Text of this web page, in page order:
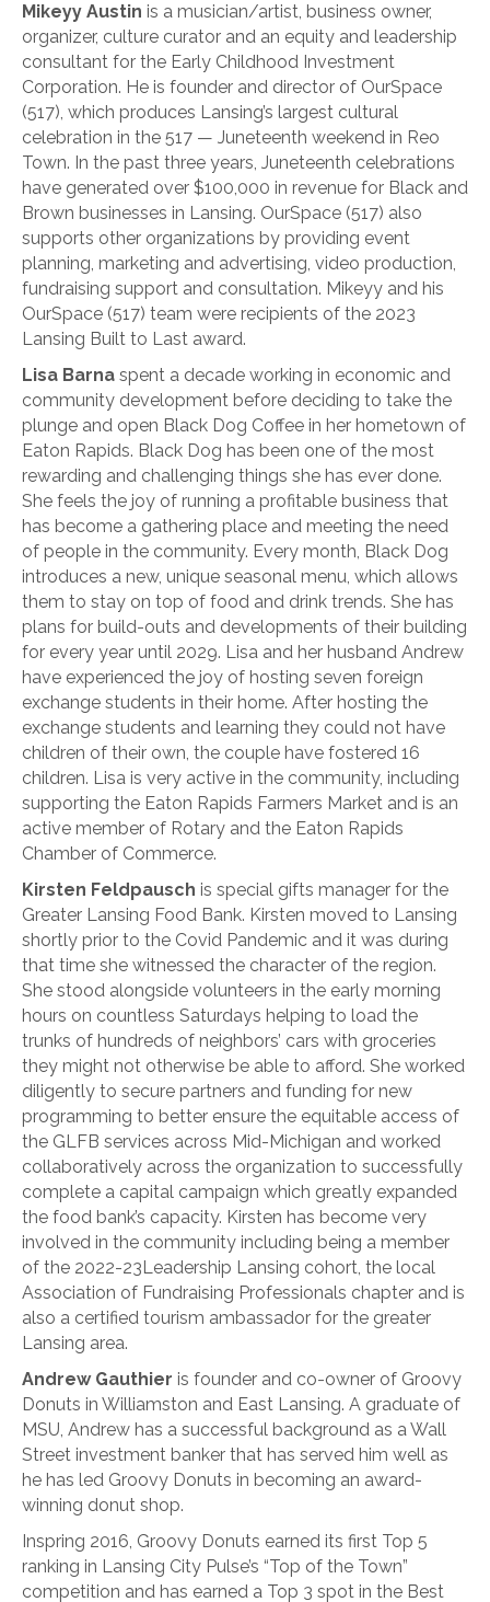
Mikeyy Austin is a musician/artist, business owner,
organizer, culture curator and an equity and leadership
consultant for the Early Childhood Investment
Corporation. He is founder and director of OurSpace
(517), which produces Lansing’s largest cultural
celebration in the 517 — Juneteenth weekend in Reo
Town. In the past three years, Juneteenth celebrations
have generated over $100,000 in revenue for Black and
Brown businesses in Lansing. OurSpace (517) also
supports other organizations by providing event
planning, marketing and advertising, video production,
fundraising support and consultation. Mikeyy and his
OurSpace (517) team were recipients of the 2023
Lansing Built to Last award.
Lisa Barna spent a decade working in economic and
community development before deciding to take the
plunge and open Black Dog Coffee in her hometown of
Eaton Rapids. Black Dog has been one of the most
rewarding and challenging things she has ever done.
She feels the joy of running a profitable business that
has become a gathering place and meeting the need
of people in the community. Every month, Black Dog
introduces a new, unique seasonal menu, which allows
them to stay on top of food and drink trends. She has
plans for build-outs and developments of their building
for every year until 2029. Lisa and her husband Andrew
have experienced the joy of hosting seven foreign
exchange students in their home. After hosting the
exchange students and learning they could not have
children of their own, the couple have fostered 16
children. Lisa is very active in the community, including
supporting the Eaton Rapids Farmers Market and is an
active member of Rotary and the Eaton Rapids
Chamber of Commerce.
Kirsten Feldpausch is special gifts manager for the
Greater Lansing Food Bank. Kirsten moved to Lansing
shortly prior to the Covid Pandemic and it was during
that time she witnessed the character of the region.
She stood alongside volunteers in the early morning
hours on countless Saturdays helping to load the
trunks of hundreds of neighbors’ cars with groceries
they might not otherwise be able to afford. She worked
diligently to secure partners and funding for new
programming to better ensure the equitable access of
the GLFB services across Mid-Michigan and worked
collaboratively across the organization to successfully
complete a capital campaign which greatly expanded
the food bank’s capacity. Kirsten has become very
involved in the community including being a member
of the 2022-23Leadership Lansing cohort, the local
Association of Fundraising Professionals chapter and is
also a certified tourism ambassador for the greater
Lansing area.
Andrew Gauthier is founder and co-owner of Groovy
Donuts in Williamston and East Lansing. A graduate of
MSU, Andrew has a successful background as a Wall
Street investment banker that has served him well as
he has led Groovy Donuts in becoming an award-
winning donut shop.
Inspring 2016, Groovy Donuts earned its first Top 5
ranking in Lansing City Pulse’s “Top of the Town”
competition and has earned a Top 3 spot in the Best